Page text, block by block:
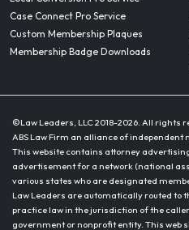
Case Connect Pro Service
Custom Membership Plaques
Membership Badge Downloads
©Law Leaders, LLC 2018-2026. All rights
ABS Law Firm an alliance of
This website contains attorney
advertisement for a network (national
various states who are designated
Law Leaders are automatically routed to
practice law in the jurisdiction of the
government or nonprofit entity. This web